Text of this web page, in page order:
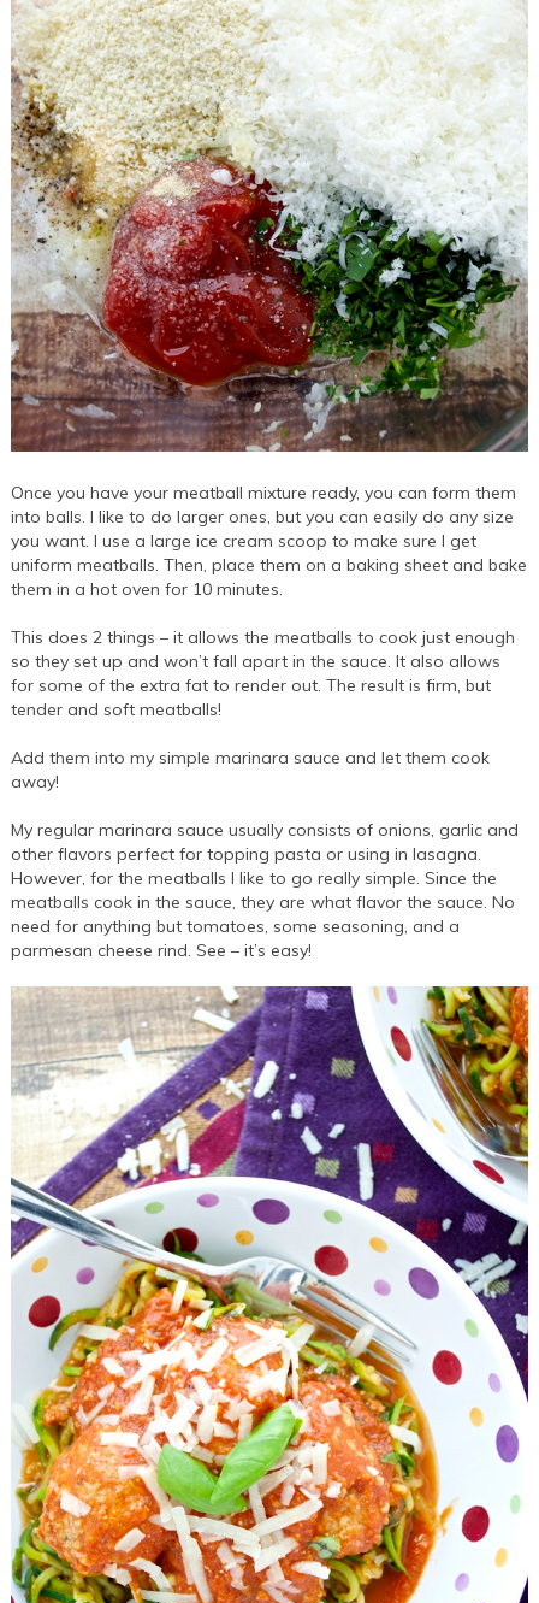
Once you have your meatball mixture ready, you can form them
into balls. I like to do larger ones, but you can easily do any size
you want. I use a large ice cream scoop to make sure I get
uniform meatballs. Then, place them on a baking sheet and bake
them in a hot oven for 10 minutes.
This does 2 things – it allows the meatballs to cook just enough
so they set up and won’t fall apart in the sauce. It also allows
for some of the extra fat to render out. The result is firm, but
tender and soft meatballs!
Add them into my simple marinara sauce and let them cook
away!
My regular marinara sauce usually consists of onions, garlic and
other flavors perfect for topping pasta or using in lasagna.
However, for the meatballs I like to go really simple. Since the
meatballs cook in the sauce, they are what flavor the sauce. No
need for anything but tomatoes, some seasoning, and a
parmesan cheese rind. See – it’s easy!